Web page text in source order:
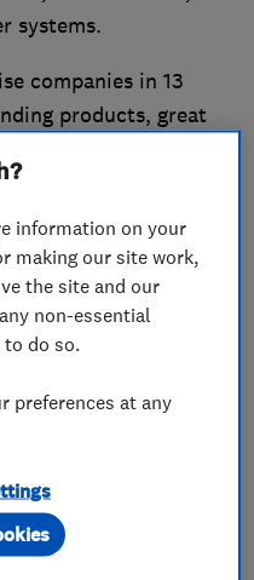
systems.
companies in 13
products, great
were held at
on 14 May 2026.
information on your
making our site work,
the site and our
non-essential
do so.
preferences at any